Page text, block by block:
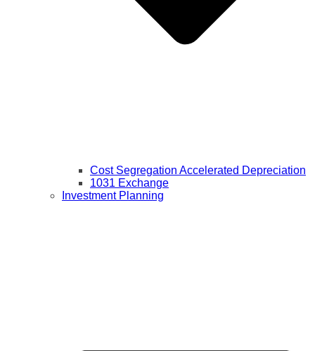
Cost Segregation Accelerated Depreciation
1031 Exchange
Investment Planning